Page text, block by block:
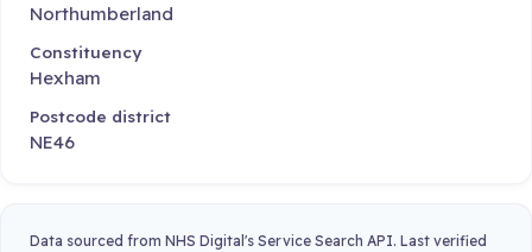
Northumberland
Constituency
Hexham
Postcode district
NE46
Data sourced from NHS Digital's Service Search API. Last verified